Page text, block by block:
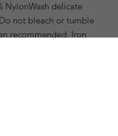
NylonWash delicate
not bleach or tumble
recommended. Iron